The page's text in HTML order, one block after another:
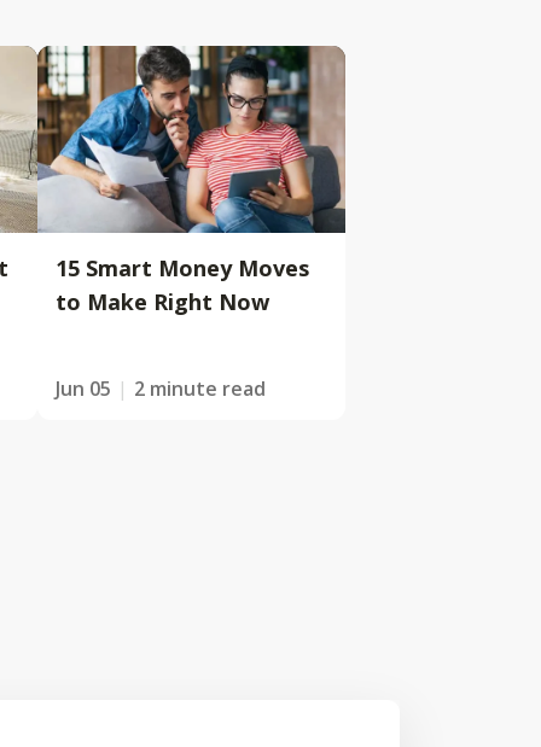
15 Smart Money Moves
to Make Right Now
Jun 05 2 minute read